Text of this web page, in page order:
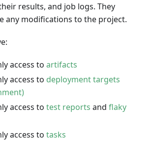
results, and job logs. They
any modifications to the project.
access to artifacts
access to deployment targets
access to test reports and flaky
access to tasks